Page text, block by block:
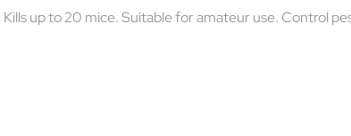
up to 20 mice. Suitable for amateur use. Control